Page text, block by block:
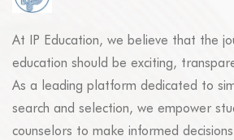
At IP Education, we believe that the
education should be exciting,
As a leading platform dedicated to
search and selection, we empower
counselors to make informed